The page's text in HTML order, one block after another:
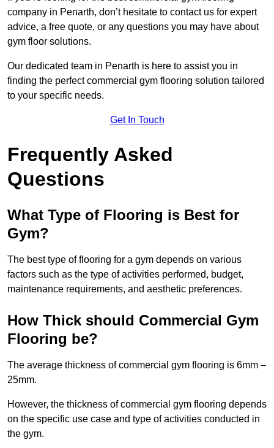
company in Penarth, don’t hesitate to contact us for expert
advice, a free quote, or any questions you may have about
gym floor solutions.
Our dedicated team in Penarth is here to assist you in
finding the perfect commercial gym flooring solution tailored
to your specific needs.
Get In Touch
Frequently Asked
Questions
What Type of Flooring is Best for
Gym?
The best type of flooring for a gym depends on various
factors such as the type of activities performed, budget,
maintenance requirements, and aesthetic preferences.
How Thick should Commercial Gym
Flooring be?
The average thickness of commercial gym flooring is 6mm –
25mm.
However, the thickness of commercial gym flooring depends
on the specific use case and type of activities conducted in
the gym.